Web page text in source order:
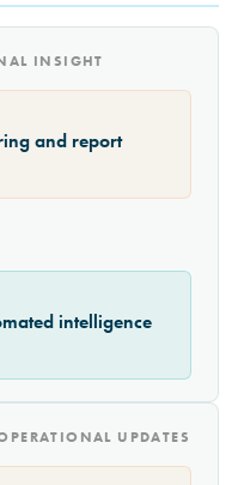
INSIGHT
and report
intelligence
UPDATES